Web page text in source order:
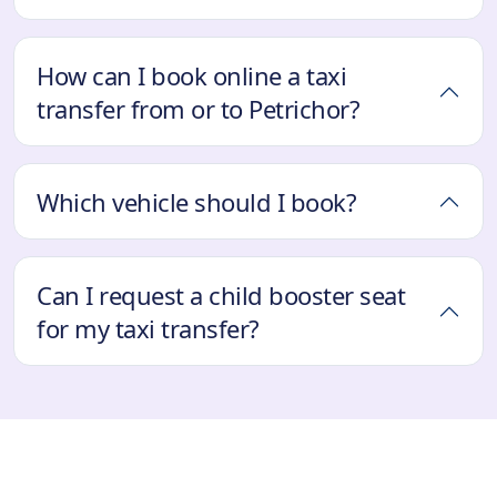
How can I book online a taxi
transfer from or to Petrichor?
Which vehicle should I book?
Can I request a child booster seat
for my taxi transfer?